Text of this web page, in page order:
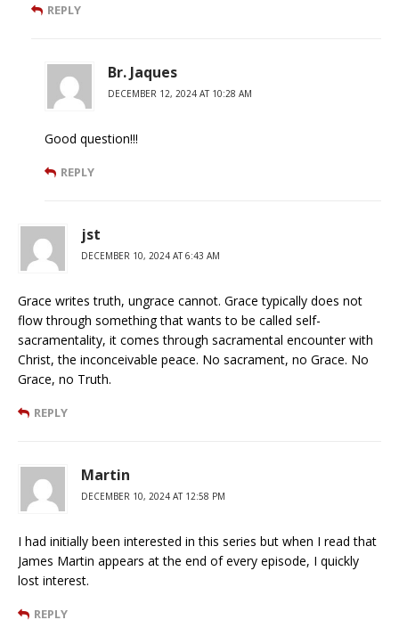
REPLY
Br. Jaques
DECEMBER 12, 2024 AT 10:28 AM
Good question!!!
REPLY
jst
DECEMBER 10, 2024 AT 6:43 AM
Grace writes truth, ungrace cannot. Grace typically does not
flow through something that wants to be called self-
sacramentality, it comes through sacramental encounter with
Christ, the inconceivable peace. No sacrament, no Grace. No
Grace, no Truth.
REPLY
Martin
DECEMBER 10, 2024 AT 12:58 PM
I had initially been interested in this series but when I read that
James Martin appears at the end of every episode, I quickly
lost interest.
REPLY